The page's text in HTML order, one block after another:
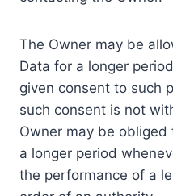
The Owner may be
Data for a longer
given consent to such
such consent is not
Owner may be
a longer period
the performance of a